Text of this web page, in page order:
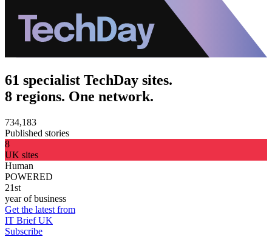
61 specialist TechDay sites.
8 regions. One network.
734,183
Published stories
8
UK sites
Human
POWERED
21st
year of business
Get the latest from
IT Brief UK
Subscribe